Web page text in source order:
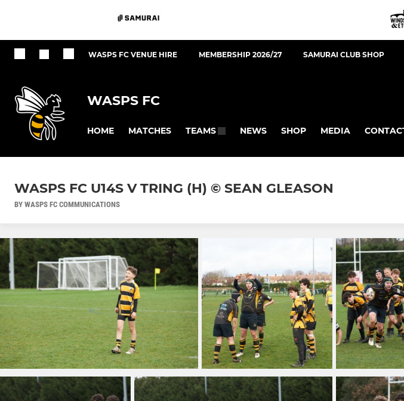
WASPS FC VENUE HIRE MEMBERSHIP 2026/27 SAMURAI CLUB SHOP
WASPS FC
HOME MATCHES TEAMS NEWS SHOP MEDIA
WASPS FC U14S V TRING (H) © SEAN GLEASON
BY WASPS FC COMMUNICATIONS